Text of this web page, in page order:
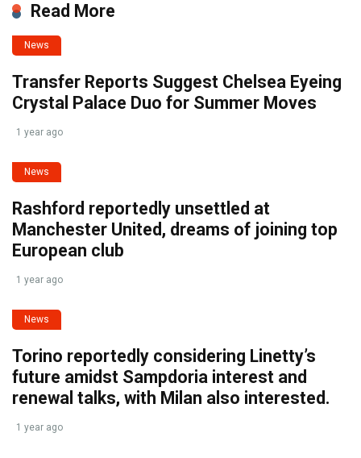
Read More
News
Transfer Reports Suggest Chelsea Eyeing
Crystal Palace Duo for Summer Moves
1 year ago
News
Rashford reportedly unsettled at
Manchester United, dreams of joining top
European club
1 year ago
News
Torino reportedly considering Linetty’s
future amidst Sampdoria interest and
renewal talks, with Milan also interested.
1 year ago